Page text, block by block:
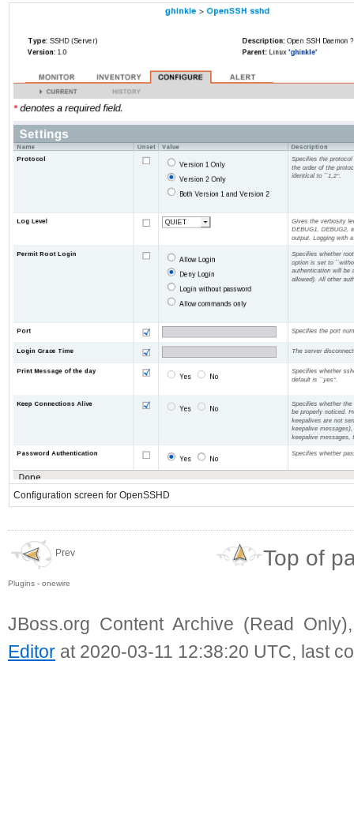
Configuration screen for OpenSSHD
Prev
Plugins - onewire
Top of
JBoss.org Content Archive (Read
Editor at 2020-03-11 12:38:20 UTC, last